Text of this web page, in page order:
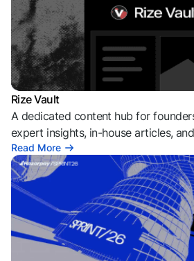
Rize Vault
A dedicated content hub for
expert insights, in-house articles,
Read More